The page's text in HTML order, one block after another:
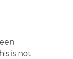
is not